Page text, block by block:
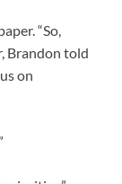
“So,
Brandon told
on